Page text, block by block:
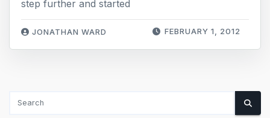
FEBRUARY 1, 2012
JONATHAN WARD
step further and started